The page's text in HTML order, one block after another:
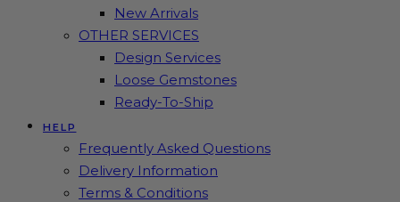
New Arrivals
OTHER SERVICES
Design Services
Loose Gemstones
Ready-To-Ship
HELP
Frequently Asked Questions
Delivery Information
Terms & Conditions